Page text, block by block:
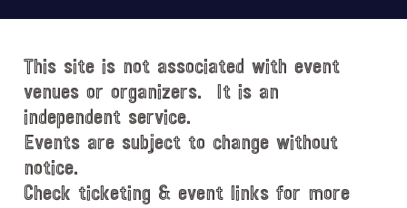
This site is not associated with event
venues or organizers. It is an
independent service.
Events are subject to change without
notice.
Check ticketing & event links for more